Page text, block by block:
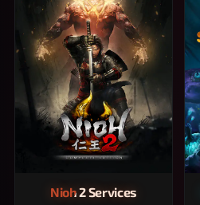
Nioh 2 Services